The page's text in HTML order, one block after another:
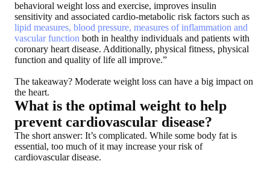
behavioral weight loss and exercise, improves insulin
sensitivity and associated cardio-metabolic risk factors such as
lipid measures, blood pressure, measures of inflammation and
vascular function both in healthy individuals and patients with
coronary heart disease. Additionally, physical fitness, physical
function and quality of life all improve.”
The takeaway? Moderate weight loss can have a big impact on
the heart.
What is the optimal weight to help
prevent cardiovascular disease?
The short answer: It’s complicated. While some body fat is
essential, too much of it may increase your risk of
cardiovascular disease.